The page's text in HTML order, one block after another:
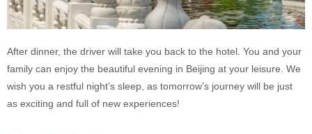
After dinner, the driver will take you back to the hotel. You and your
family can enjoy the beautiful evening in Beijing at your leisure. We
wish you a restful night’s sleep, as tomorrow’s journey will be just
as exciting and full of new experiences!